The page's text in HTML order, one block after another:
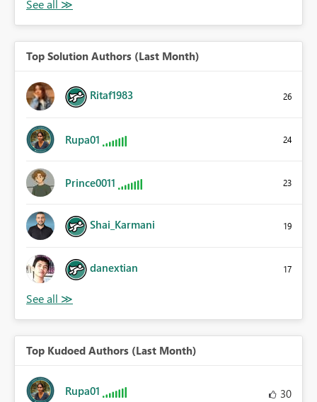
Top Solution Authors (Last Month)
Ritaf1983 26
Rupa01 24
Prince0011 23
Shai_Karmani 19
danextian 17
Top Kudoed Authors (Last Month)
Rupa01 30